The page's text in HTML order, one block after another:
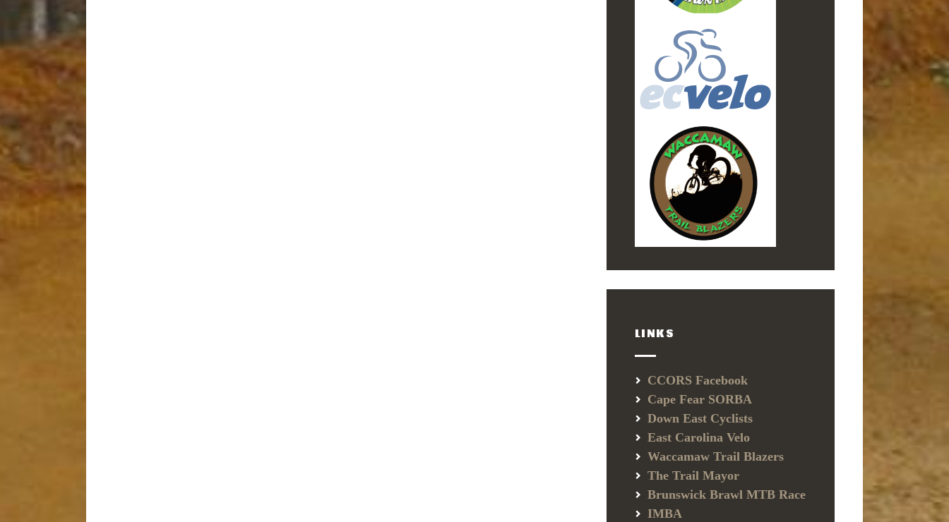
LINKS
CCORS Facebook
Cape Fear SORBA
Down East Cyclists
East Carolina Velo
Waccamaw Trail Blazers
The Trail Mayor
Brunswick Brawl MTB Race
IMBA